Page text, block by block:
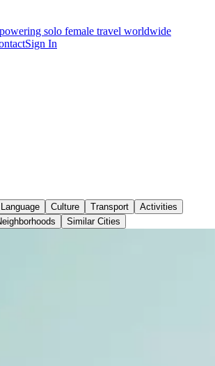
solo female travel worldwide
Sign In
Language Culture Transport
Activities
Similar Cities